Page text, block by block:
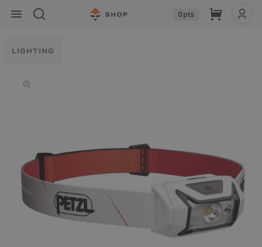
Skip to
content
0pts Cart
LIGHTING
information